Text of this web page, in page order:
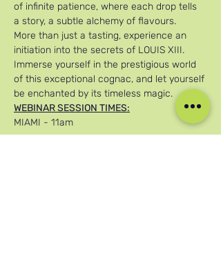
of infinite patience, where each drop tells
a story, a subtle alchemy of flavours.
More than just a tasting, experience an
initiation into the secrets of LOUIS XIII.
Immerse yourself in the prestigious world
of this exceptional cognac, and let yourself
be enchanted by its timeless magic.
WEBINAR SESSION TIMES:
MIAMI - 11am